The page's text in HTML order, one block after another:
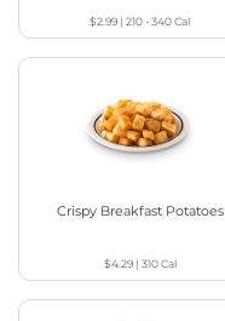
$2.99 |210 - 340Cal
Crispy Breakfast Potatoes
$4.29| 310Cal